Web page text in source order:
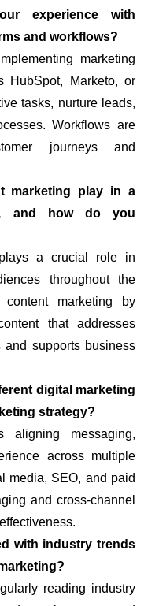
experience with
and workflows?
marketing
HubSpot, Marketo, or
tasks, nurture leads,
Workflows are
journeys and
marketing play in a
and how do you
a crucial role in
throughout the
marketing by
that addresses
supports business
digital marketing
strategy?
aligning messaging,
across multiple
media, SEO, and paid
and cross-channel
with industry trends
reading industry